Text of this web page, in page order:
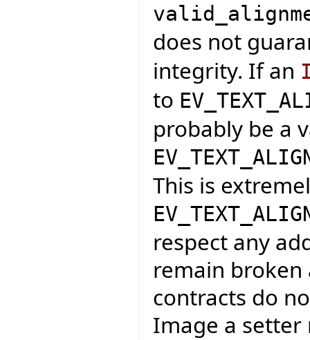
does not
integrity. If an
to
probably be a
This is
respect any
remain broken
contracts do
Image a setter